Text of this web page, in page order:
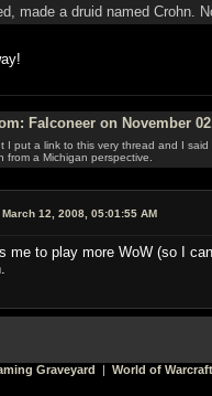
made a druid named Crohn.
Falconeer on November
I put a link to this very thread and I
from a Michigan perspective.
March 12, 2008, 05:01:55 AM
me to play more WoW (so I
Graveyard | World of Warcraft